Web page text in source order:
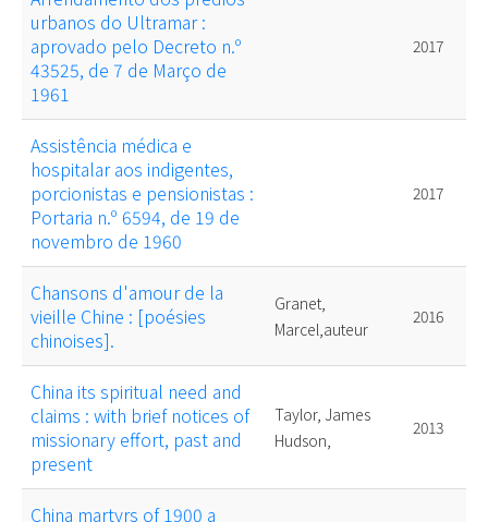
urbanos do Ultramar :
aprovado pelo Decreto n.º
43525, de 7 de Março de
1961
2017
Assistência médica e
hospitalar aos indigentes,
porcionistas e pensionistas :
Portaria n.º 6594, de 19 de
novembro de 1960
2017
Chansons d'amour de la
vieille Chine : [poésies
chinoises].
Granet,
Marcel,auteur
2016
China its spiritual need and
claims : with brief notices of
missionary effort, past and
present
Taylor, James
Hudson,
2013
China martyrs of 1900 a